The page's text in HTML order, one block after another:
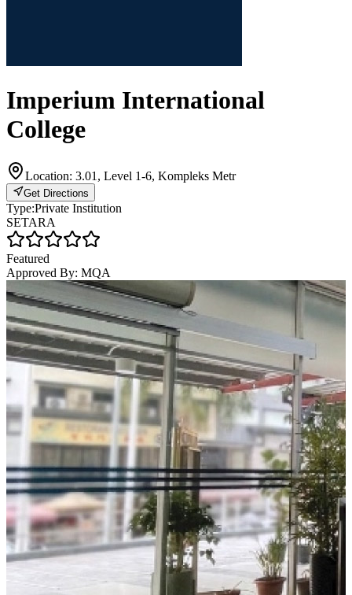
Imperium International
College
Location: 3.01, Level 1-6, Kompleks Metr
Get Directions
Type:Private Institution
SETARA
Featured
Approved By: MQA